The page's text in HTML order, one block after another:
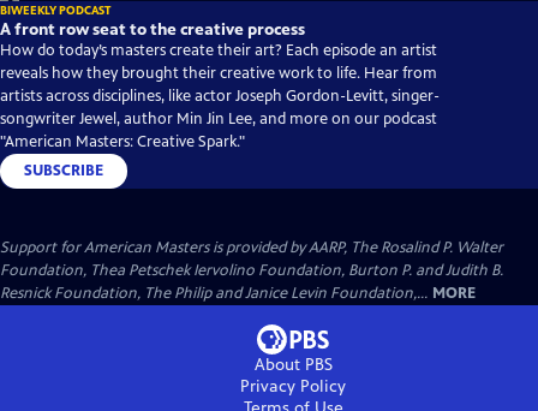
BIWEEKLY PODCAST
A front row seat to the creative process
How do today’s masters create their art? Each episode an artist
reveals how they brought their creative work to life. Hear from
artists across disciplines, like actor Joseph Gordon-Levitt, singer-
songwriter Jewel, author Min Jin Lee, and more on our podcast
"American Masters: Creative Spark."
SUBSCRIBE
Support for American Masters is provided by AARP, The Rosalind P. Walter
Foundation, Thea Petschek Iervolino Foundation, Burton P. and Judith B.
Resnick Foundation, The Philip and Janice Levin Foundation,... MORE
About PBS
Privacy Policy